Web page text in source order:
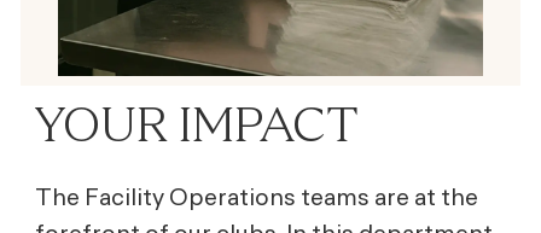
YOUR IMPACT
The Facility Operations teams are at the